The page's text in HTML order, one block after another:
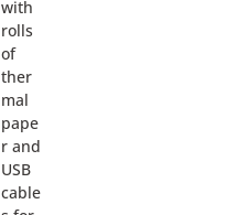
with
rolls
of
ther
mal
pape
r and
USB
cable